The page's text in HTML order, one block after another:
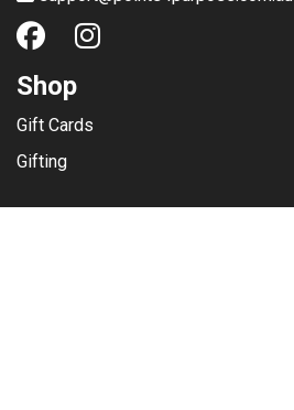
Shop
Gift Cards
Gifting